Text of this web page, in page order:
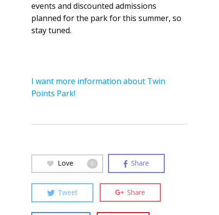
events and discounted admissions
planned for the park for this summer, so
stay tuned.
I want more information about Twin
Points Park!
Love 0 Share
Tweet Share